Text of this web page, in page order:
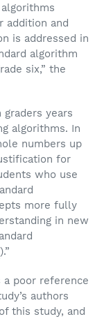
addition and
is addressed in
algorithm
six,” the
years
algorithms. In
numbers up
for
who use
more fully
in new
).”
a poor reference
authors
this study, and